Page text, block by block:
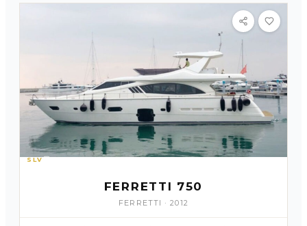
SLV 31
FERRETTI 750
FERRETTI ·2012